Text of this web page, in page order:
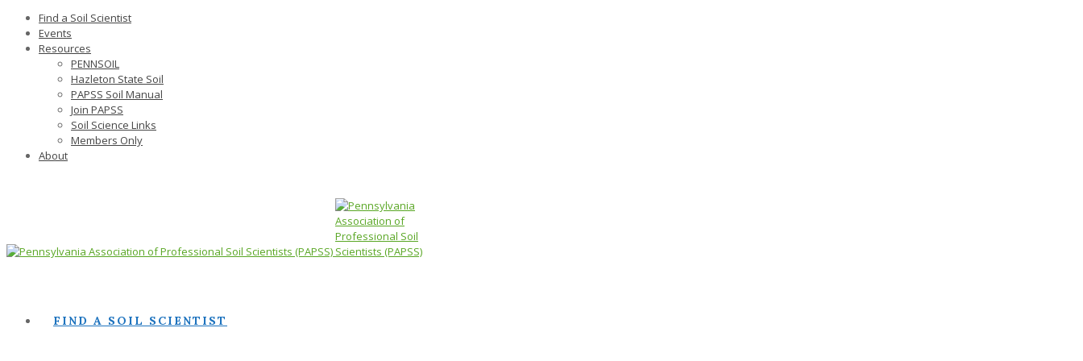
Find a Soil Scientist
Events
Resources
PENNSOIL
Hazleton State Soil
PAPSS Soil Manual
Join PAPSS
Soil Science Links
Members Only
About
FIND A SOIL SCIENTIST